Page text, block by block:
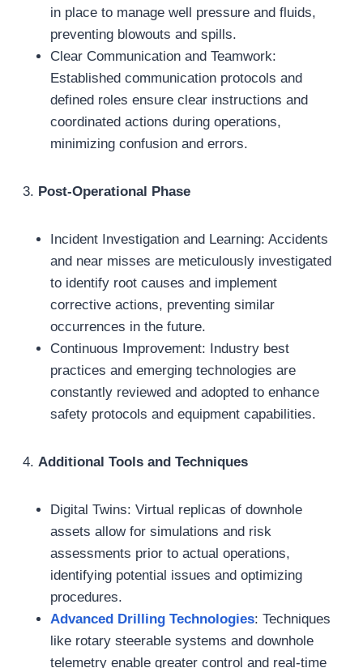
in place to manage well pressure and fluids,
preventing blowouts and spills.
Clear Communication and Teamwork:
Established communication protocols and
defined roles ensure clear instructions and
coordinated actions during operations,
minimizing confusion and errors.
3. Post-Operational Phase
Incident Investigation and Learning: Accidents
and near misses are meticulously investigated
to identify root causes and implement
corrective actions, preventing similar
occurrences in the future.
Continuous Improvement: Industry best
practices and emerging technologies are
constantly reviewed and adopted to enhance
safety protocols and equipment capabilities.
4. Additional Tools and Techniques
Digital Twins: Virtual replicas of downhole
assets allow for simulations and risk
assessments prior to actual operations,
identifying potential issues and optimizing
procedures.
Advanced Drilling Technologies: Techniques
like rotary steerable systems and downhole
telemetry enable greater control and real-time